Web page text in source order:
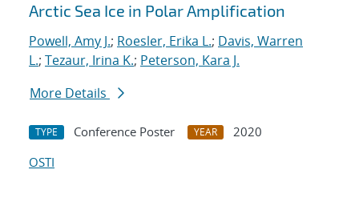
Arctic Sea Ice in Polar Amplification
Powell, Amy J.; Roesler, Erika L.; Davis, Warren
L.; Tezaur, Irina K.; Peterson, Kara J.
More Details
TYPE Conference Poster YEAR
2020
OSTI